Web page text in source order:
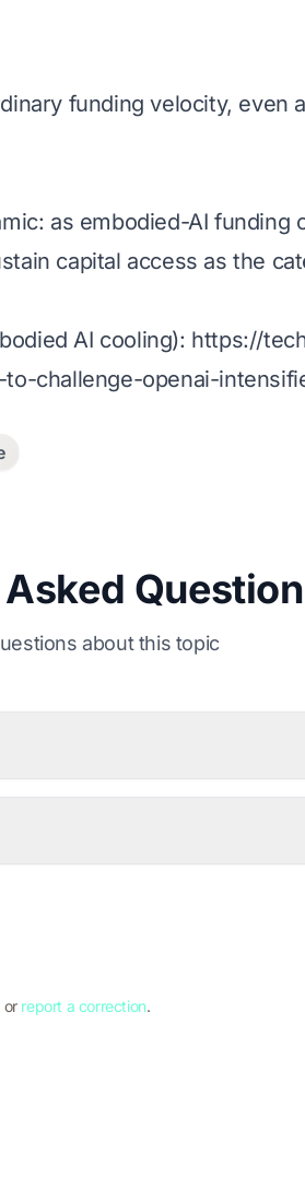
funding velocity, even
as embodied-AI
capital access as the
AI cooling): https://
challenge-openai-
about this topic
or report a correction.